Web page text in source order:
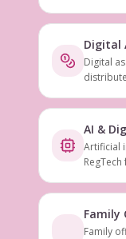
Digital
Digital
AI &
Artificial
Family
Family